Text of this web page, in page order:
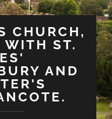
CHURCH,
WITH ST.
AND